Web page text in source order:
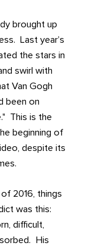
brought up
Last year’s
the stars in
swirl with
Van Gogh
been on
This is the
beginning of
despite its
2016, things
was this:
difficult,
His